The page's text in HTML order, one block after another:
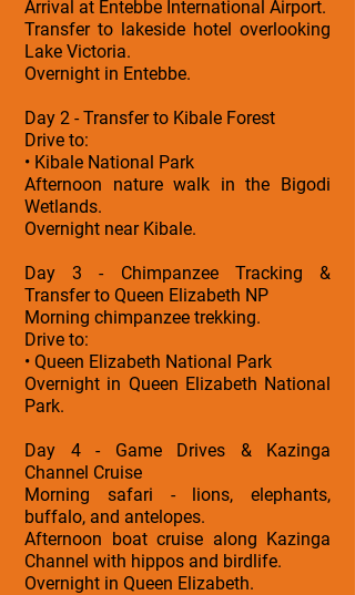
Arrival at Entebbe International Airport.
Transfer to lakeside hotel overlooking
Lake Victoria.
Overnight in Entebbe.
Day 2 - Transfer to Kibale Forest
Drive to:
• Kibale National Park
Afternoon nature walk in the Bigodi
Wetlands.
Overnight near Kibale.
Day 3 - Chimpanzee Tracking &
Transfer to Queen Elizabeth NP
Morning chimpanzee trekking.
Drive to:
• Queen Elizabeth National Park
Overnight in Queen Elizabeth National
Park.
Day 4 - Game Drives & Kazinga
Channel Cruise
Morning safari - lions, elephants,
buffalo, and antelopes.
Afternoon boat cruise along Kazinga
Channel with hippos and birdlife.
Overnight in Queen Elizabeth.